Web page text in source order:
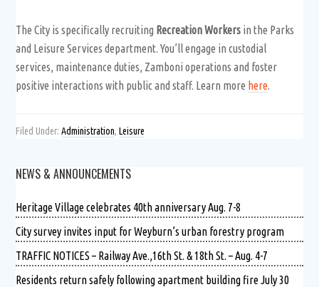
The City is specifically recruiting Recreation Workers in the Parks
and Leisure Services department. You’ll engage in custodial
services, maintenance duties, Zamboni operations and foster
positive interactions with public and staff. Learn more here.
Filed Under:Administration,Leisure
NEWS & ANNOUNCEMENTS
Heritage Village celebrates 40th anniversary Aug. 7-8
City survey invites input for Weyburn’s urban forestry program
TRAFFIC NOTICES – Railway Ave.,16th St. & 18th St. – Aug. 4-7
Residents return safely following apartment building fire July 30